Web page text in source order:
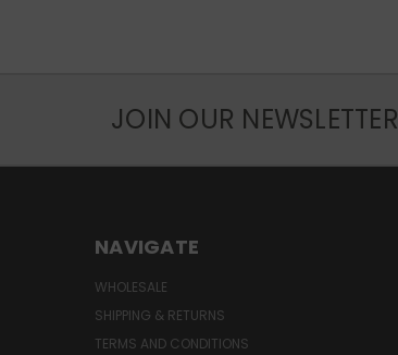
JOIN OUR NEWSLETTER
NAVIGATE
WHOLESALE
SHIPPING & RETURNS
TERMS AND CONDITIONS